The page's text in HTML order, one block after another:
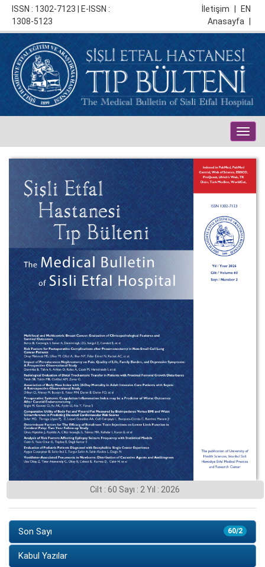
ISSN : 1302-7123 | E-ISSN :
1308-5123
EN
İletişim
Anasayfa
Cilt : 60 Sayı : 2 Yıl : 2026
60/2
Son Sayı
Kabul Yazılar